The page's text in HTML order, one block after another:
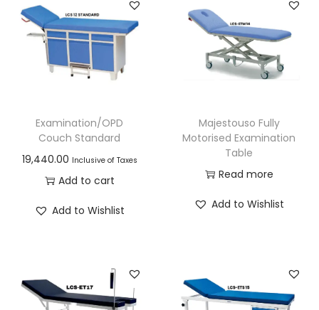
Examination/OPD
Couch Standard
19,440.00 Inclusive of Taxes
Add to cart
Add to Wishlist
Majestouso Fully
Motorised Examination
Table
Read more
Add to Wishlist